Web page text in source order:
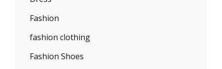
Fashion
fashion clothing
Fashion Shoes